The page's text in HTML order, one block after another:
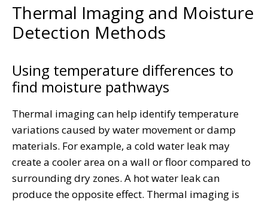
Thermal Imaging and Moisture
Detection Methods
Using temperature differences to
find moisture pathways
Thermal imaging can help identify temperature
variations caused by water movement or damp
materials. For example, a cold water leak may
create a cooler area on a wall or floor compared to
surrounding dry zones. A hot water leak can
produce the opposite effect. Thermal imaging is